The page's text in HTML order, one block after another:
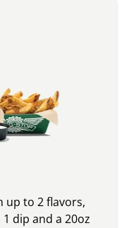
up to 2 flavors,
dip and a 20oz